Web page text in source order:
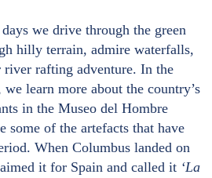
we drive through the green
hilly terrain, admire waterfalls,
river rafting adventure. In the
learn more about the country’s
in the Museo del Hombre
some of the artefacts that have
When Columbus landed on
it for Spain and called it ‘La